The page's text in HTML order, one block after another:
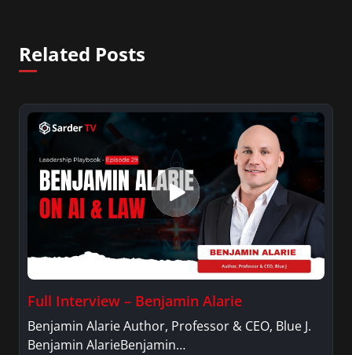
Related Posts
Full Interview – Benjamin Alarie
Benjamin Alarie Author, Professor & CEO, Blue J.
Benjamin AlarieBenjamin…